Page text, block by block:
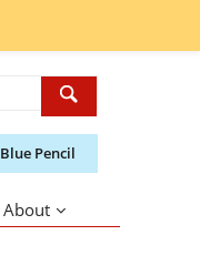
Blue Pencil
About